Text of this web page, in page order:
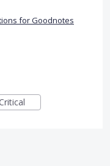
for Goodnotes